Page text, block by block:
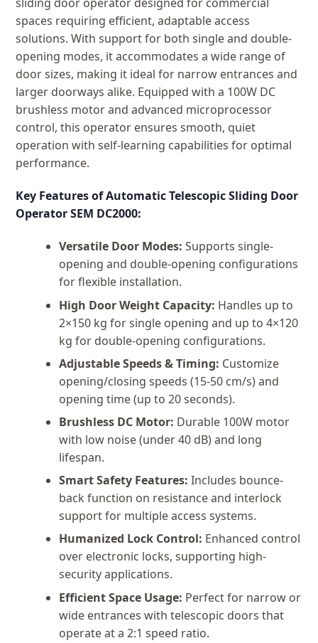
spaces requiring efficient, adaptable access
solutions. With support for both single and double-
opening modes, it accommodates a wide range of
door sizes, making it ideal for narrow entrances and
larger doorways alike. Equipped with a 100W DC
brushless motor and advanced microprocessor
control, this operator ensures smooth, quiet
operation with self-learning capabilities for optimal
performance.
Key Features of Automatic Telescopic Sliding Door
Operator SEM DC2000:
Versatile Door Modes: Supports single-
opening and double-opening configurations
for flexible installation.
High Door Weight Capacity: Handles up to
2×150 kg for single opening and up to 4×120
kg for double-opening configurations.
Adjustable Speeds & Timing: Customize
opening/closing speeds (15-50 cm/s) and
opening time (up to 20 seconds).
Brushless DC Motor: Durable 100W motor
with low noise (under 40 dB) and long
lifespan.
Smart Safety Features: Includes bounce-
back function on resistance and interlock
support for multiple access systems.
Humanized Lock Control: Enhanced control
over electronic locks, supporting high-
security applications.
Efficient Space Usage: Perfect for narrow or
wide entrances with telescopic doors that
operate at a 2:1 speed ratio.